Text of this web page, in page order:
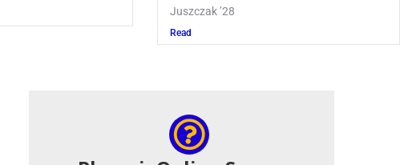
Juszczak ’28
Read